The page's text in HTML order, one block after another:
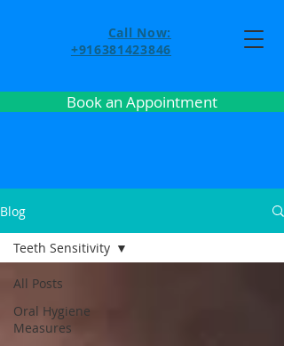
Call Now:
+916381423846
Book an Appointment
Blog
All Posts
Oral Hygiene
Measures
Teeth Sensitivity